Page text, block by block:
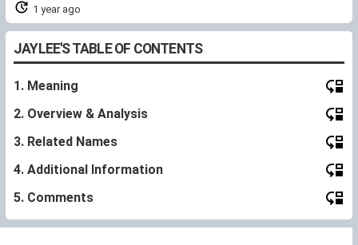
1 year ago
JAYLEE'S TABLE OF CONTENTS
1. Meaning
2. Overview & Analysis
3. Related Names
4. Additional Information
5. Comments